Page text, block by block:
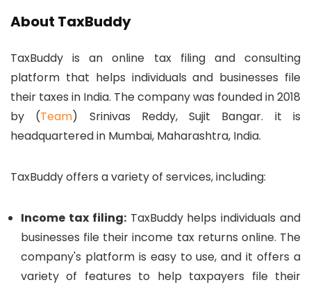
About TaxBuddy
TaxBuddy is an online tax filing and consulting
platform that helps individuals and businesses file
their taxes in India. The company was founded in 2018
by (Team) Srinivas Reddy, Sujit Bangar. it is
headquartered in Mumbai, Maharashtra, India.
TaxBuddy offers a variety of services, including:
Income tax filing:TaxBuddy helps individuals and
businesses file their income tax returns online. The
company's platform is easy to use, and it offers a
variety of features to help taxpayers file their